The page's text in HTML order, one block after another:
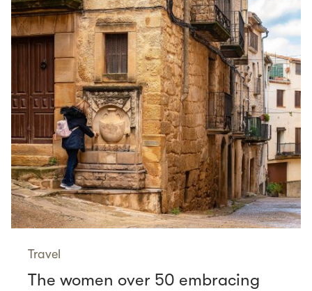
Travel
The women over 50 embracing